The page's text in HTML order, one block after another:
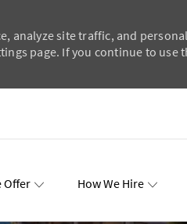
analyze site traffic, and
page. If you continue to use
Offer How We Hire